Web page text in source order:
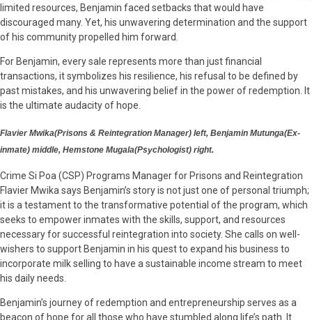
limited resources, Benjamin faced setbacks that would have
discouraged many. Yet, his unwavering determination and the support
of his community propelled him forward.
For Benjamin, every sale represents more than just financial
transactions, it symbolizes his resilience, his refusal to be defined by
past mistakes, and his unwavering belief in the power of redemption. It
is the ultimate audacity of hope.
Flavier Mwika(Prisons & Reintegration Manager) left, Benjamin Mutunga(Ex-
inmate) middle, Hemstone Mugala(Psychologist) right.
Crime Si Poa (CSP) Programs Manager for Prisons and Reintegration
Flavier Mwika says Benjamin’s story is not just one of personal triumph;
it is a testament to the transformative potential of the program, which
seeks to empower inmates with the skills, support, and resources
necessary for successful reintegration into society. She calls on well-
wishers to support Benjamin in his quest to expand his business to
incorporate milk selling to have a sustainable income stream to meet
his daily needs.
Benjamin’s journey of redemption and entrepreneurship serves as a
beacon of hope for all those who have stumbled along life’s path. It